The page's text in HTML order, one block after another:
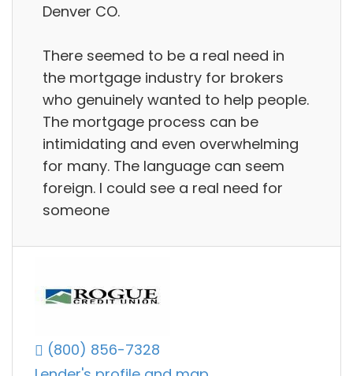
Denver CO.
There seemed to be a real need in
the mortgage industry for brokers
who genuinely wanted to help people.
The mortgage process can be
intimidating and even overwhelming
for many. The language can seem
foreign. I could see a real need for
someone
(800) 856-7328